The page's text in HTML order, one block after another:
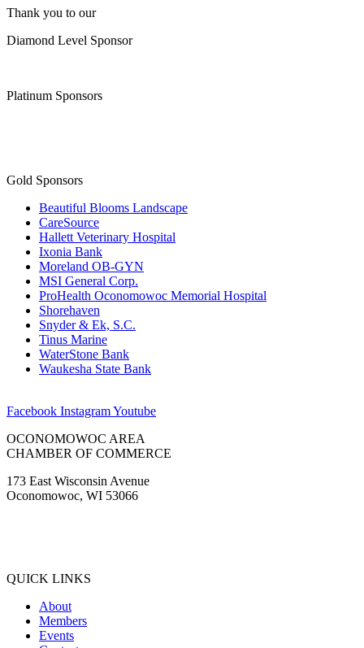
Thank you to our
Diamond Level Sponsor
Platinum Sponsors
Gold Sponsors
Beautiful Blooms Landscape
CareSource
Hallett Veterinary Hospital
Ixonia Bank
Moreland OB-GYN
MSI General Corp.
ProHealth Oconomowoc Memorial Hospital
Shorehaven
Snyder & Ek, S.C.
Tinus Marine
WaterStone Bank
Waukesha State Bank
Facebook InstagramYoutube
OCONOMOWOC AREA
CHAMBER OF COMMERCE
173 East Wisconsin Avenue
Oconomowoc, WI 53066
QUICK LINKS
About
Members
Events